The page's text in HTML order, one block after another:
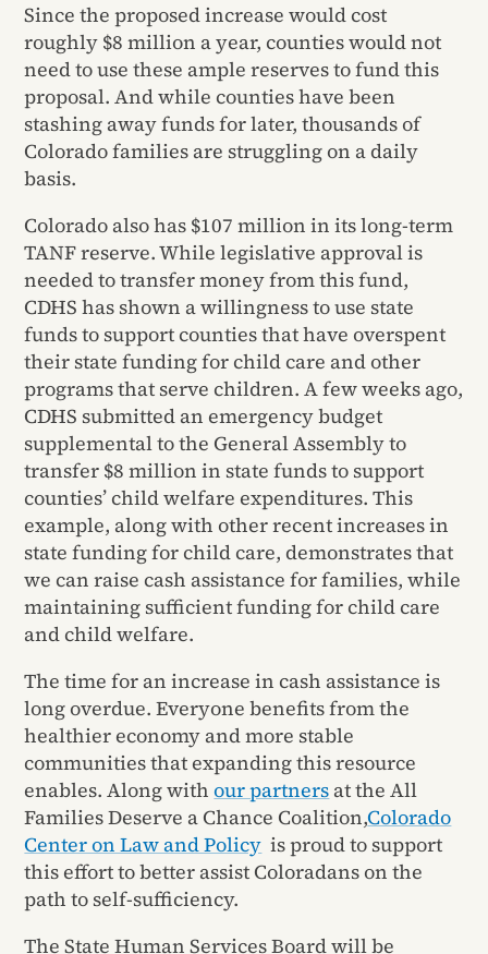
Since the proposed increase would cost
roughly $8 million a year, counties would not
need to use these ample reserves to fund this
proposal. And while counties have been
stashing away funds for later, thousands of
Colorado families are struggling on a daily
basis.
Colorado also has $107 million in its long-term
TANF reserve. While legislative approval is
needed to transfer money from this fund,
CDHS has shown a willingness to use state
funds to support counties that have overspent
their state funding for child care and other
programs that serve children. A few weeks ago,
CDHS submitted an emergency budget
supplemental to the General Assembly to
transfer $8 million in state funds to support
counties’ child welfare expenditures. This
example, along with other recent increases in
state funding for child care, demonstrates that
we can raise cash assistance for families, while
maintaining sufficient funding for child care
and child welfare.
The time for an increase in cash assistance is
long overdue. Everyone benefits from the
healthier economy and more stable
communities that expanding this resource
enables. Along withour partners at the All
Families Deserve a Chance Coalition,Colorado
Center on Law and Policy is proud to support
this effort to better assist Coloradans on the
path to self-sufficiency.
The State Human Services Board will be